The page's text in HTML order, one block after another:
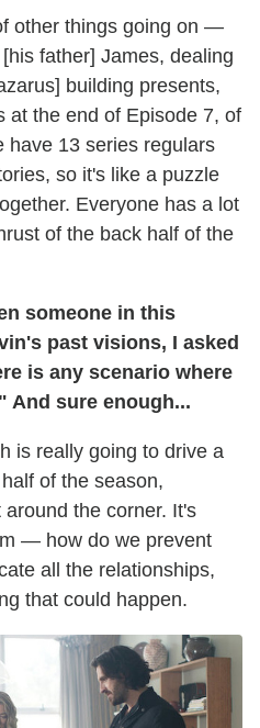
other things going on —
father] James, dealing
building presents,
at the end of Episode 7, of
have 13 series regulars
so it's like a puzzle
Everyone has a lot
of the back half of the
someone in this
past visions, I asked
is any scenario where
And sure enough...
is really going to drive a
of the season,
the corner. It's
— how do we prevent
all the relationships,
that could happen.